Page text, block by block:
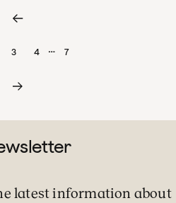
3 4 … 7
latest information about